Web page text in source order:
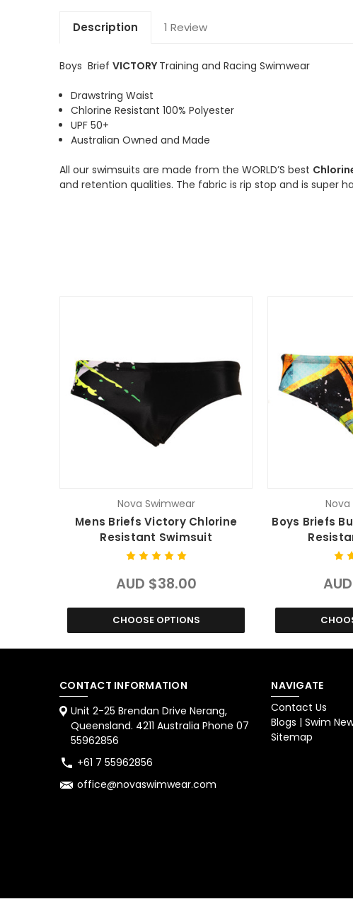
Description 1 Review
Boys Brief VICTORY Training and Racing Swimwear
Drawstring Waist
Chlorine Resistant 100% Polyester
UPF 50+
Australian Owned and Made
All our swimsuits are made from the WORLD’S best
and retention qualities. The fabric is rip stop and is super
Nova Swimwear
Mens Briefs Victory Chlorine
Resistant Swimsuit
AUD $38.00
CHOOSE OPTIONS
Boys Briefs
CONTACT INFORMATION
Unit 2-25 Brendan Drive Nerang,
Queensland. 4211 Australia Phone 07
55962856
+61 7 55962856
office@novaswimwear.com
NAVIGATE
Contact Us
Blogs | Swim
Sitemap